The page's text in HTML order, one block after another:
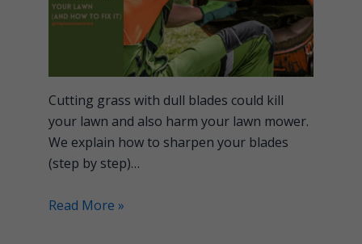
Cutting grass with dull blades could kill
your lawn and also harm your lawn mower.
We explain how to sharpen your blades
(step by step)…
Read More »